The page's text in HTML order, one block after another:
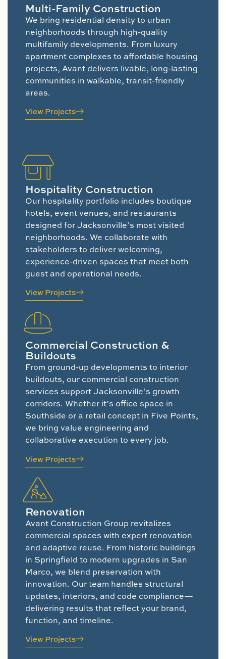
Multi-Family Construction
We bring residential density to urban
neighborhoods through high-quality
multifamily developments. From luxury
apartment complexes to affordable housing
projects, Avant delivers livable, long-lasting
communities in walkable, transit-friendly
areas.
View Projects
Hospitality Construction
Our hospitality portfolio includes boutique
hotels, event venues, and restaurants
designed for Jacksonville’s most visited
neighborhoods. We collaborate with
stakeholders to deliver welcoming,
experience-driven spaces that meet both
guest and operational needs.
View Projects
Commercial Construction &
Buildouts
From ground-up developments to interior
buildouts, our commercial construction
services support Jacksonville’s growth
corridors. Whether it’s office space in
Southside or a retail concept in Five Points,
we bring value engineering and
collaborative execution to every job.
View Projects
Renovation
Avant Construction Group revitalizes
commercial spaces with expert renovation
and adaptive reuse. From historic buildings
in Springfield to modern upgrades in San
Marco, we blend preservation with
innovation. Our team handles structural
updates, interiors, and code compliance—
delivering results that reflect your brand,
function, and timeline.
View Projects